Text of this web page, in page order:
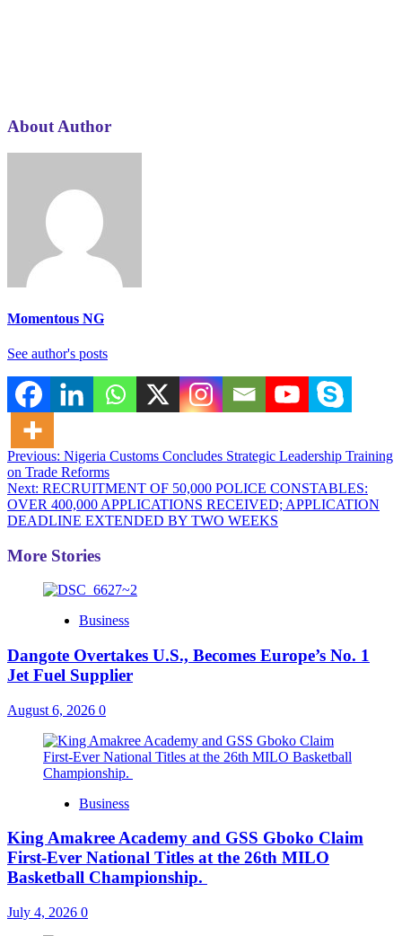
About Author
Momentous NG
See author's posts
Post
navigation
Previous: Nigeria Customs Concludes Strategic Leadership Training
on Trade Reforms
Next: RECRUITMENT OF 50,000 POLICE CONSTABLES:
OVER 400,000 APPLICATIONS RECEIVED; APPLICATION
DEADLINE EXTENDED BY TWO WEEKS
More Stories
Business
Dangote Overtakes U.S., Becomes Europe’s No. 1
Jet Fuel Supplier
August 6, 2026 0
Business
King Amakree Academy and GSS Gboko Claim
First-Ever National Titles at the 26th MILO
Basketball Championship.
July 4, 2026 0